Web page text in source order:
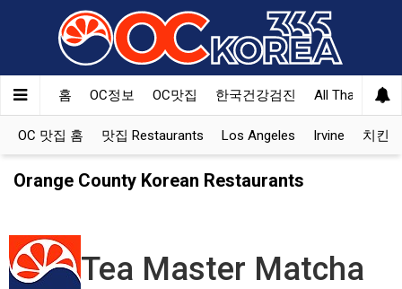
홈 OC정보 OC맛집 한국건강검진 All That Korea
OC 맛집 홈 맛집 Restaurants Los Angeles Irvine 치킨
Orange County Korean Restaurants
Tea Master Matcha